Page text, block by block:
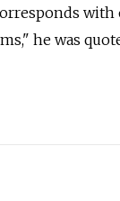
with
he was